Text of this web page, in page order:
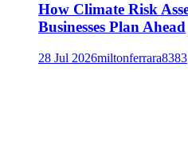
How Climate Risk
Businesses Plan Ahead
28 Jul 2026miltonferrara8383